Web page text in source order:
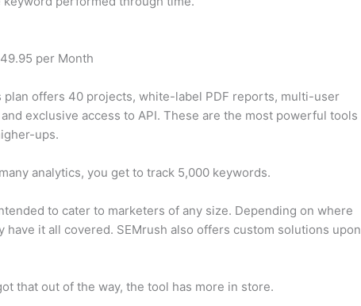
per Month
plan offers 40 projects, white-label PDF reports, multi-user
exclusive access to API. These are the most powerful tools
ups.
analytics, you get to track 5,000 keywords.
to cater to marketers of any size. Depending on where
have it all covered. SEMrush also offers custom solutions upon
that out of the way, the tool has more in store.